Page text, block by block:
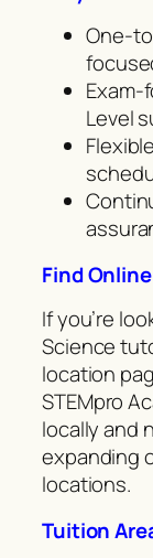
One-
Exam-
Level
Find
If you’re
Science
location
STEMpro
locally and
expanding
locations.
Tuition